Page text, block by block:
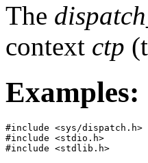
The
context ctp
Examples:
#include <sys/dispatch.h>
#include <stdio.h>
#include <stdlib.h>